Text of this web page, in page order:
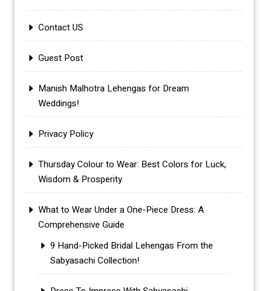
Contact US
Guest Post
Manish Malhotra Lehengas for Dream
Weddings!
Privacy Policy
Thursday Colour to Wear: Best Colors for Luck,
Wisdom & Prosperity
What to Wear Under a One-Piece Dress: A
Comprehensive Guide
9 Hand-Picked Bridal Lehengas From the
Sabyasachi Collection!